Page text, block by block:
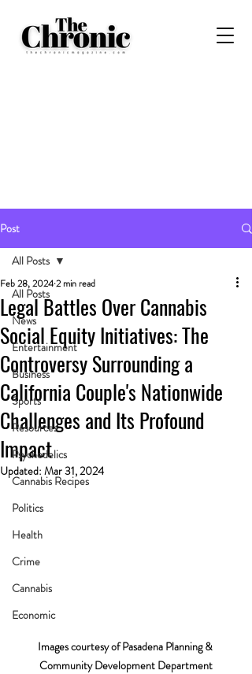
Post
All Posts
News
Entertainment
Business
Sports
Resources
Psychedelics
Cannabis Recipes
Politics
Health
Crime
Cannabis
Economic
All Posts
Legal Battles Over Cannabis
Social Equity Initiatives: The
Controversy Surrounding a
California Couple's Nationwide
Challenges and Its Profound
Impact
Feb 28, 20242 min read
Updated: Mar 31, 2024
Images courtesy of Pasadena Planning &
Community Development Department